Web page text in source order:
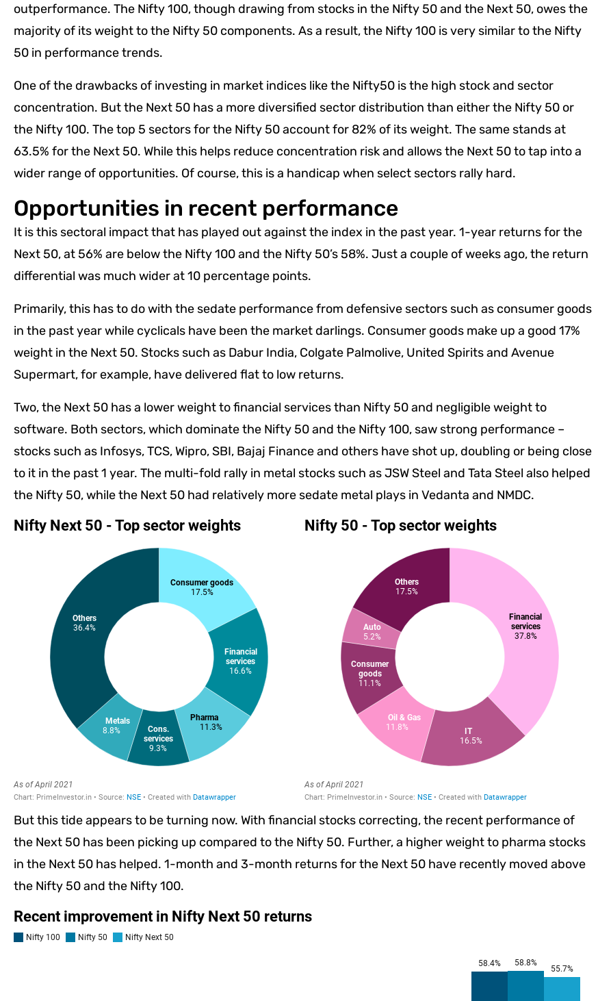
outperformance. The Nifty 100, though drawing from stocks in the Nifty 50 and the Next 50, owes the
majority of its weight to the Nifty 50 components. As a result, the Nifty 100 is very similar to the Nifty
50 in performance trends.
One of the drawbacks of investing in market indices like the Nifty50 is the high stock and sector
concentration. But the Next 50 has a more diversified sector distribution than either the Nifty 50 or
the Nifty 100. The top 5 sectors for the Nifty 50 account for 82% of its weight. The same stands at
63.5% for the Next 50. While this helps reduce concentration risk and allows the Next 50 to tap into a
wider range of opportunities. Of course, this is a handicap when select sectors rally hard.
Opportunities in recent performance
It is this sectoral impact that has played out against the index in the past year. 1-year returns for the
Next 50, at 56% are below the Nifty 100 and the Nifty 50’s 58%. Just a couple of weeks ago, the return
differential was much wider at 10 percentage points.
Primarily, this has to do with the sedate performance from defensive sectors such as consumer goods
in the past year while cyclicals have been the market darlings. Consumer goods make up a good 17%
weight in the Next 50. Stocks such as Dabur India, Colgate Palmolive, United Spirits and Avenue
Supermart, for example, have delivered flat to low returns.
Two, the Next 50 has a lower weight to financial services than Nifty 50 and negligible weight to
software. Both sectors, which dominate the Nifty 50 and the Nifty 100, saw strong performance –
stocks such as Infosys, TCS, Wipro, SBI, Bajaj Finance and others have shot up, doubling or being close
to it in the past 1 year. The multi-fold rally in metal stocks such as JSW Steel and Tata Steel also helped
the Nifty 50, while the Next 50 had relatively more sedate metal plays in Vedanta and NMDC.
But this tide appears to be turning now. With financial stocks correcting, the recent performance of
the Next 50 has been picking up compared to the Nifty 50. Further, a higher weight to pharma stocks
in the Next 50 has helped. 1-month and 3-month returns for the Next 50 have recently moved above
the Nifty 50 and the Nifty 100.